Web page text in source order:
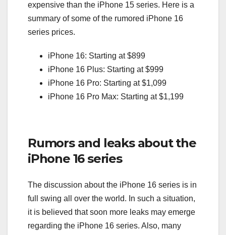
expensive than the iPhone 15 series. Here is a
summary of some of the rumored iPhone 16
series prices.
iPhone 16: Starting at $899
iPhone 16 Plus: Starting at $999
iPhone 16 Pro: Starting at $1,099
iPhone 16 Pro Max: Starting at $1,199
Rumors and leaks about the
iPhone 16 series
The discussion about the iPhone 16 series is in
full swing all over the world. In such a situation,
it is believed that soon more leaks may emerge
regarding the iPhone 16 series. Also, many